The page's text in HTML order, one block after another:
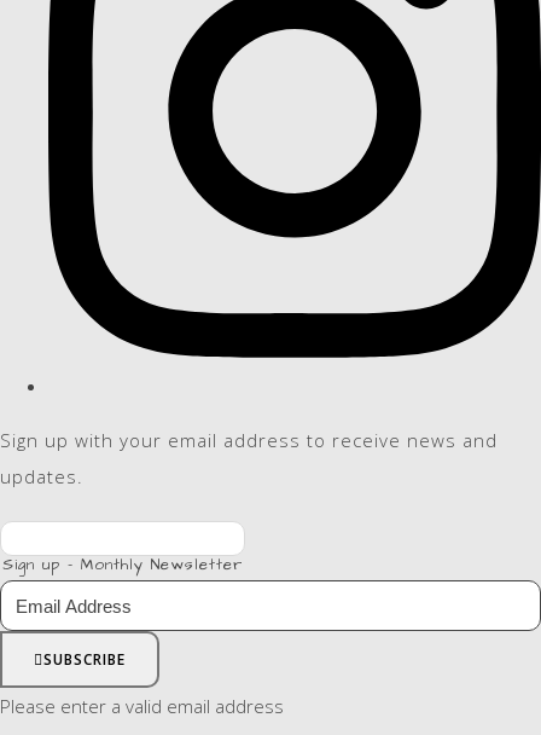
Sign up with your email address to receive news and
updates.
Sign up - Monthly Newsletter
SUBSCRIBE
Please enter a valid email address